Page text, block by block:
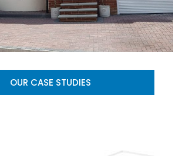
OUR CASE STUDIES